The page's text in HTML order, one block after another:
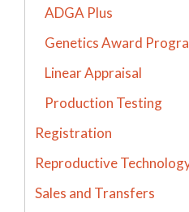
ADGA Plus
Genetics Award
Linear Appraisal
Production Testing
Registration
Reproductive
Sales and Transfers